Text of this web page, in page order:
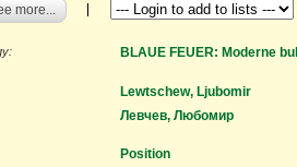
more...
BLAUE FEUER: Moderne
Lewtschew, Ljubomir
Левчев, Любомир
Position